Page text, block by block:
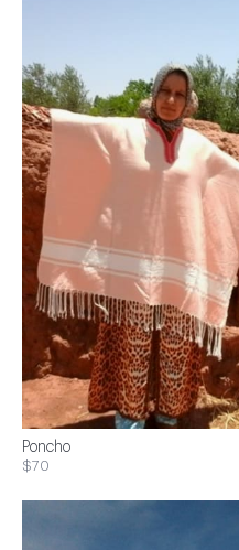
Poncho
$70